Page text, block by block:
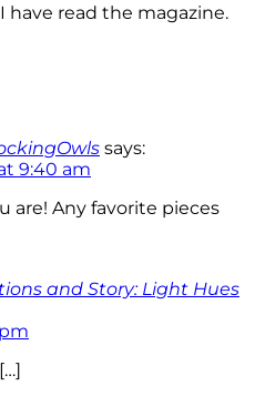
have read the magazine.
says:
9:40 am
are! Any favorite pieces
and Story: Light Hues